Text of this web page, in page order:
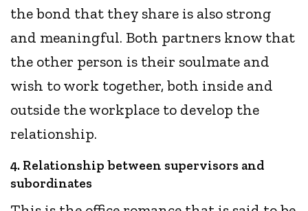
the bond that they share is also strong
and meaningful. Both partners know that
the other person is their soulmate and
wish to work together, both inside and
outside the workplace to develop the
relationship.
4. Relationship between supervisors and
subordinates